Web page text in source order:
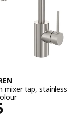
mixer tap, stainless
BD 35